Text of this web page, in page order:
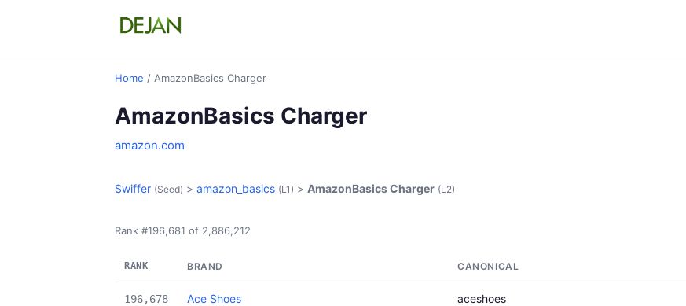
Home / AmazonBasics Charger
AmazonBasics Charger
amazon.com
Swiffer (Seed) > amazon_basics (L1) > AmazonBasics Charger (L2)
Rank #196,681 of 2,886,212
RANK BRAND CANONICAL
196,678 Ace Shoes aceshoes